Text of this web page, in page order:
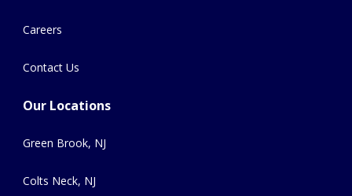
Careers
Contact Us
Our Locations
Green Brook, NJ
Colts Neck, NJ